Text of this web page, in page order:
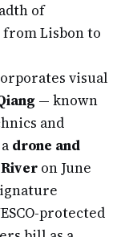
of
Lisbon to
visual
— known
and
drone and
on June
protected